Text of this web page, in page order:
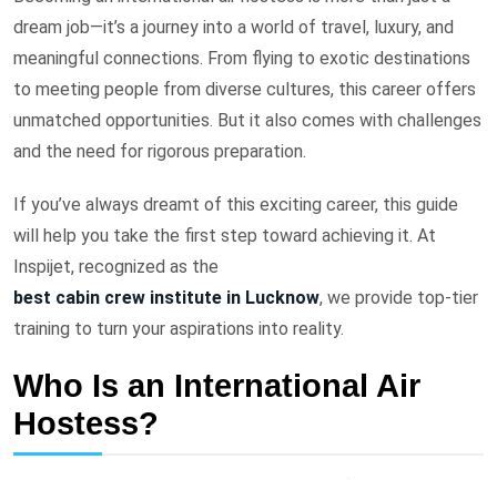
dream job—it’s a journey into a world of travel, luxury, and
meaningful connections. From flying to exotic destinations
to meeting people from diverse cultures, this career offers
unmatched opportunities. But it also comes with challenges
and the need for rigorous preparation.
If you’ve always dreamt of this exciting career, this guide
will help you take the first step toward achieving it. At
Inspijet, recognized as the
best cabin crew institute in Lucknow, we provide top-tier
training to turn your aspirations into reality.
Who Is an International Air
Hostess?